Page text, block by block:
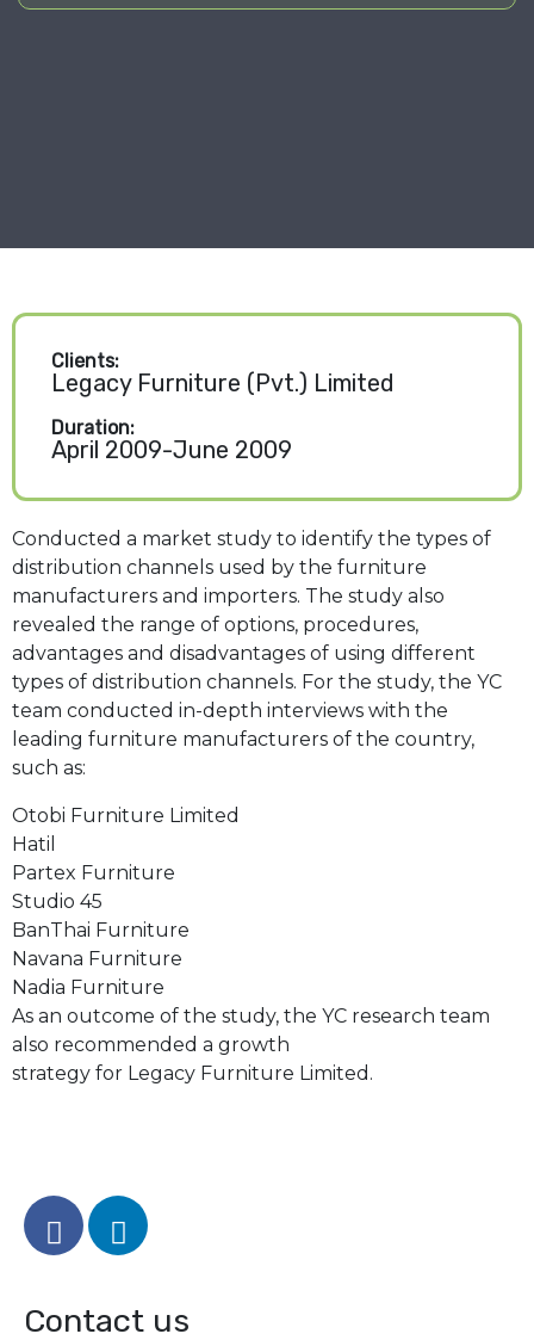
Clients:
Legacy Furniture (Pvt.) Limited
Duration:
April 2009-June 2009
Conducted a market study to identify the types of
distribution channels used by the furniture
manufacturers and importers. The study also
revealed the range of options, procedures,
advantages and disadvantages of using different
types of distribution channels. For the study, the YC
team conducted in-depth interviews with the
leading furniture manufacturers of the country,
such as:
Otobi Furniture Limited
Hatil
Partex Furniture
Studio 45
BanThai Furniture
Navana Furniture
Nadia Furniture
As an outcome of the study, the YC research team
also recommended a growth
strategy for Legacy Furniture Limited.
Contact us